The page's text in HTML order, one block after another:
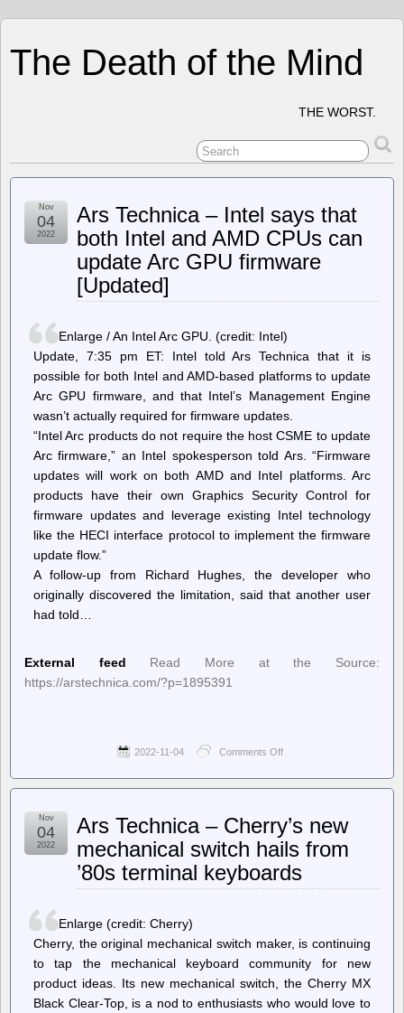
The Death of the Mind
THE WORST.
Ars Technica – Intel says that
both Intel and AMD CPUs can
update Arc GPU firmware
[Updated]
Nov
04
2022
Enlarge / An Intel Arc GPU. (credit: Intel)
Update, 7:35 pm ET: Intel told Ars Technica that it is
possible for both Intel and AMD-based platforms to update
Arc GPU firmware, and that Intel’s Management Engine
wasn’t actually required for firmware updates.
“Intel Arc products do not require the host CSME to update
Arc firmware,” an Intel spokesperson told Ars. “Firmware
updates will work on both AMD and Intel platforms. Arc
products have their own Graphics Security Control for
firmware updates and leverage existing Intel technology
like the HECI interface protocol to implement the firmware
update flow.”
A follow-up from Richard Hughes, the developer who
originally discovered the limitation, said that another user
had told…
External feed
Read More at the Source:
https://arstechnica.com/?p=1895391
2022-11-04 Comments Off
Technica
says
both
Intel
and
update
GPU
firmware
[Updated]
Ars Technica – Cherry’s new
mechanical switch hails from
’80s terminal keyboards
Nov
04
2022
Enlarge (credit: Cherry)
Cherry, the original mechanical switch maker, is continuing
to tap the mechanical keyboard community for new
product ideas. Its new mechanical switch, the Cherry MX
Black Clear-Top, is a nod to enthusiasts who would love to